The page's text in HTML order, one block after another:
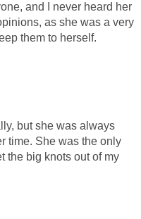
and I never heard her
as she was a very
them to herself.
but she was always
time. She was the only
the big knots out of my